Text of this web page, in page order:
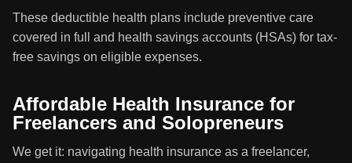
These deductible health plans include preventive care
covered in full and health savings accounts (HSAs) for tax-
free savings on eligible expenses.
Affordable Health Insurance for
Freelancers and Solopreneurs
We get it: navigating health insurance as a freelancer,